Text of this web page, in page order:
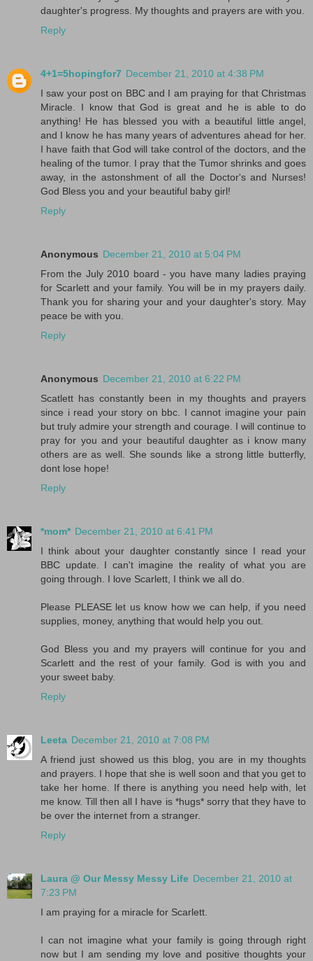
daughter's progress. My thoughts and prayers are with you.
Reply
4+1=5hopingfor7 December 21, 2010 at 4:38 PM
I saw your post on BBC and I am praying for that Christmas
Miracle. I know that God is great and he is able to do
anything! He has blessed you with a beautiful little angel,
and I know he has many years of adventures ahead for her.
I have faith that God will take control of the doctors, and the
healing of the tumor. I pray that the Tumor shrinks and goes
away, in the astonshment of all the Doctor's and Nurses!
God Bless you and your beautiful baby girl!
Reply
Anonymous December 21, 2010 at 5:04 PM
From the July 2010 board - you have many ladies praying
for Scarlett and your family. You will be in my prayers daily.
Thank you for sharing your and your daughter's story. May
peace be with you.
Reply
Anonymous December 21, 2010 at 6:22 PM
Scatlett has constantly been in my thoughts and prayers
since i read your story on bbc. I cannot imagine your pain
but truly admire your strength and courage. I will continue to
pray for you and your beautiful daughter as i know many
others are as well. She sounds like a strong little butterfly,
dont lose hope!
Reply
*mom* December 21, 2010 at 6:41 PM
I think about your daughter constantly since I read your
BBC update. I can't imagine the reality of what you are
going through. I love Scarlett, I think we all do.
Please PLEASE let us know how we can help, if you need
supplies, money, anything that would help you out.
God Bless you and my prayers will continue for you and
Scarlett and the rest of your family. God is with you and
your sweet baby.
Reply
Leeta December 21, 2010 at 7:08 PM
A friend just showed us this blog, you are in my thoughts
and prayers. I hope that she is well soon and that you get to
take her home. If there is anything you need help with, let
me know. Till then all I have is *hugs* sorry that they have to
be over the internet from a stranger.
Reply
Laura @ Our Messy Messy Life December 21, 2010 at
7:23 PM
I am praying for a miracle for Scarlett.
I can not imagine what your family is going through right
now but I am sending my love and positive thoughts your